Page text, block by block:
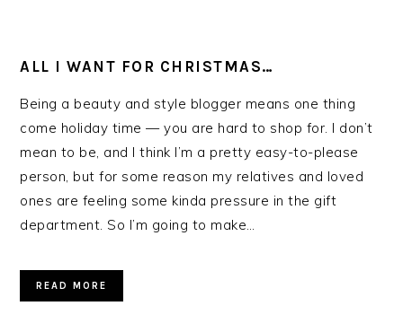
ALL I WANT FOR CHRISTMAS…
Being a beauty and style blogger means one thing
come holiday time — you are hard to shop for. I don’t
mean to be, and I think I’m a pretty easy-to-please
person, but for some reason my relatives and loved
ones are feeling some kinda pressure in the gift
department. So I’m going to make…
READ MORE